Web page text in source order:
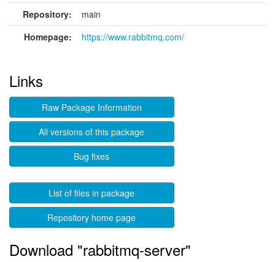
Repository:
main
Homepage:
https://www.rabbitmq.com/
Links
Raw Package Information
All versions of this package
Bug fixes
List of files in package
Repository home page
Download "rabbitmq-server"